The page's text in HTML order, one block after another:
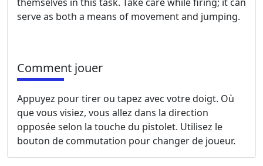
serve as both a means of movement and jumping.
Comment jouer
Appuyez pour tirer ou tapez avec votre doigt. Où
que vous visiez, vous allez dans la direction
opposée selon la touche du pistolet. Utilisez le
bouton de commutation pour changer de joueur.